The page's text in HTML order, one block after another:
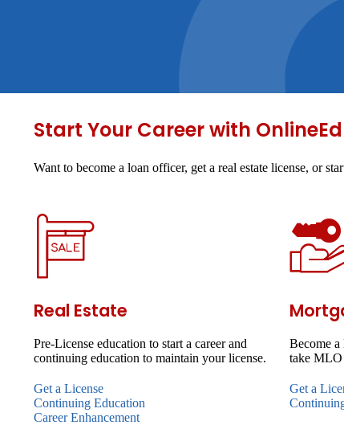
Start Your Career with OnlineEd
Want to become a loan officer, get a real estate license, or
Real Estate
Pre-License education to start a career and
continuing education to maintain your license.
Get a License
Continuing Education
Career Enhancement
Become a
take MLO
Get a